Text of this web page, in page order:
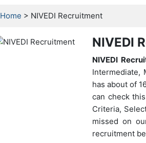
Home > NIVEDI Recruitment
NIVEDI
NIVEDI
Intermediate,
has about of
can check
Criteria,
missed on
recruitment